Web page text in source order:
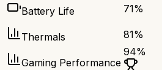
Battery Life 71%
Thermals 81%
Gaming Performance
94%